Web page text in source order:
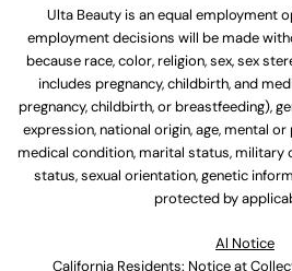
Ulta Beauty is an equal employment
employment decisions will be made
because race, color, religion, sex, sex
includes pregnancy, childbirth, and
pregnancy, childbirth, or breastfeeding),
expression, national origin, age, mental
medical condition, marital status, military
status, sexual orientation, genetic
protected by
Al Notice
California Residents: Notice at